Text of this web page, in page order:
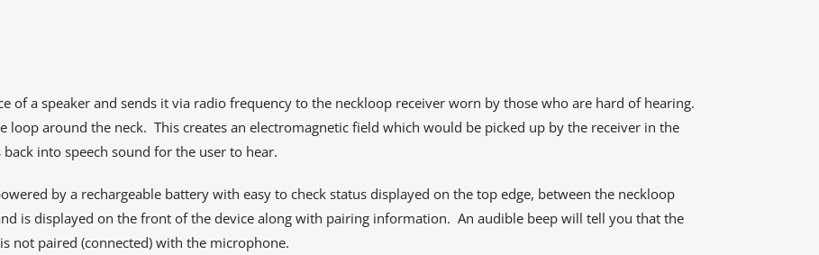
of a speaker and sends it via radio frequency to the neckloop receiver worn by those who are hard of hearing.
loop around the neck. This creates an electromagnetic field which would be picked up by the receiver in the
into speech sound for the user to hear.
by a rechargeable battery with easy to check status displayed on the top edge, between the neckloop
is displayed on the front of the device along with pairing information. An audible beep will tell you that the
not paired (connected) with the microphone.